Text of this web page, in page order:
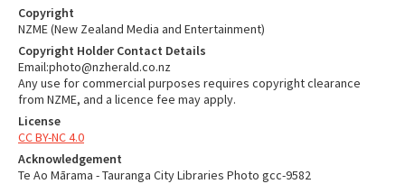
Copyright
NZME (New Zealand Media and Entertainment)
Copyright Holder Contact Details
Email:photo@nzherald.co.nz
Any use for commercial purposes requires copyright clearance
from NZME, and a licence fee may apply.
License
CC BY-NC 4.0
Acknowledgement
Te Ao Mārama - Tauranga City Libraries Photo gcc-9582